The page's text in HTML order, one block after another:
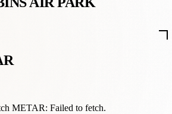
METAR: Failed to fetch.